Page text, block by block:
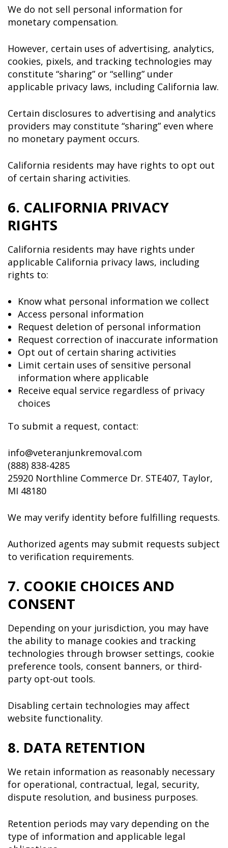
We do not sell personal information for
monetary compensation.
However, certain uses of advertising, analytics,
cookies, pixels, and tracking technologies may
constitute “sharing” or “selling” under
applicable privacy laws, including California law.
Certain disclosures to advertising and analytics
providers may constitute “sharing” even where
no monetary payment occurs.
California residents may have rights to opt out
of certain sharing activities.
6. CALIFORNIA PRIVACY
RIGHTS
California residents may have rights under
applicable California privacy laws, including
rights to:
Know what personal information we collect
Access personal information
Request deletion of personal information
Request correction of inaccurate information
Opt out of certain sharing activities
Limit certain uses of sensitive personal
information where applicable
Receive equal service regardless of privacy
choices
To submit a request, contact:
info@veteranjunkremoval.com
(888) 838-4285
25920 Northline Commerce Dr. STE407, Taylor,
MI 48180
We may verify identity before fulfilling requests.
Authorized agents may submit requests subject
to verification requirements.
7. COOKIE CHOICES AND
CONSENT
Depending on your jurisdiction, you may have
the ability to manage cookies and tracking
technologies through browser settings, cookie
preference tools, consent banners, or third-
party opt-out tools.
Disabling certain technologies may affect
website functionality.
8. DATA RETENTION
We retain information as reasonably necessary
for operational, contractual, legal, security,
dispute resolution, and business purposes.
Retention periods may vary depending on the
type of information and applicable legal